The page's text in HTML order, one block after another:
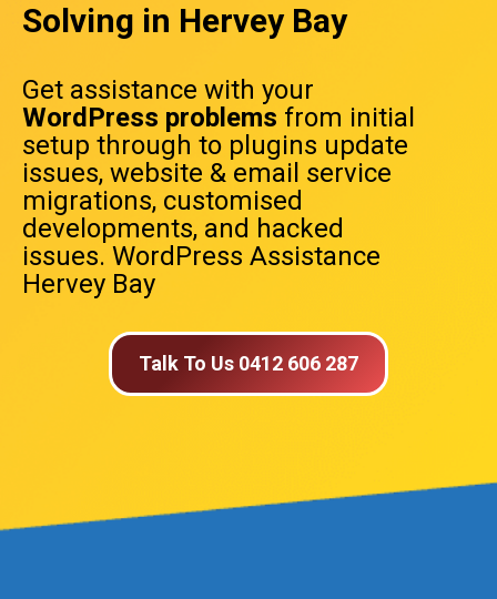
Solving in Hervey Bay
Get assistance with your
WordPress problems from initial
setup through to plugins update
issues, website & email service
migrations, customised
developments, and hacked
issues. WordPress Assistance
Hervey Bay
Talk To Us 0412 606 287